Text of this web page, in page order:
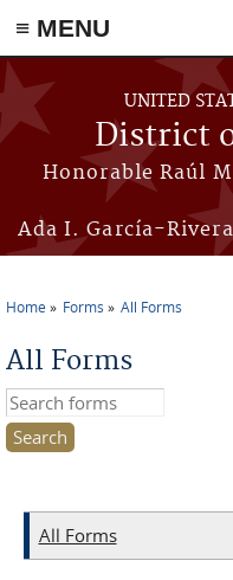
≡ MENU
Skip to main content
UNITED
District
Honorable Raúl
Ada I. García-
Home Forms All Forms
All Forms
Search this site
All Forms